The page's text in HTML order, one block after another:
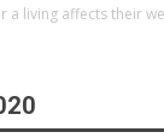
a living affects their